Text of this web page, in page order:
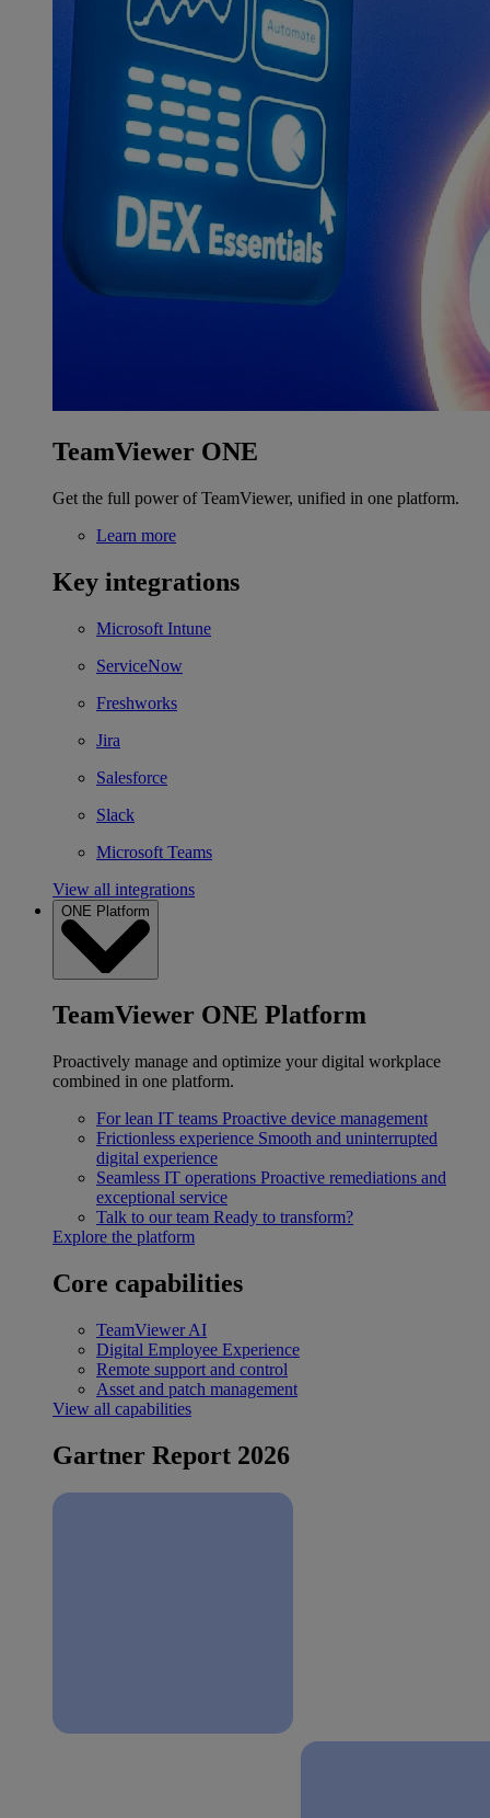
TeamViewer ONE
Get the full power of TeamViewer, unified in one platform.
Learn more
Key integrations
Microsoft Intune
ServiceNow
Freshworks
Jira
Salesforce
Slack
Microsoft Teams
View all integrations
ONE Platform
TeamViewer ONE Platform
Proactively manage and optimize your digital workplace
combined in one platform.
For lean IT teams Proactive device management
Frictionless experience Smooth and uninterrupted
digital experience
Seamless IT operations Proactive remediations and
exceptional service
Talk to our team Ready to transform?
Explore the platform
Core capabilities
TeamViewer AI
Digital Employee Experience
Remote support and control
Asset and patch management
View all capabilities
Gartner Report 2026